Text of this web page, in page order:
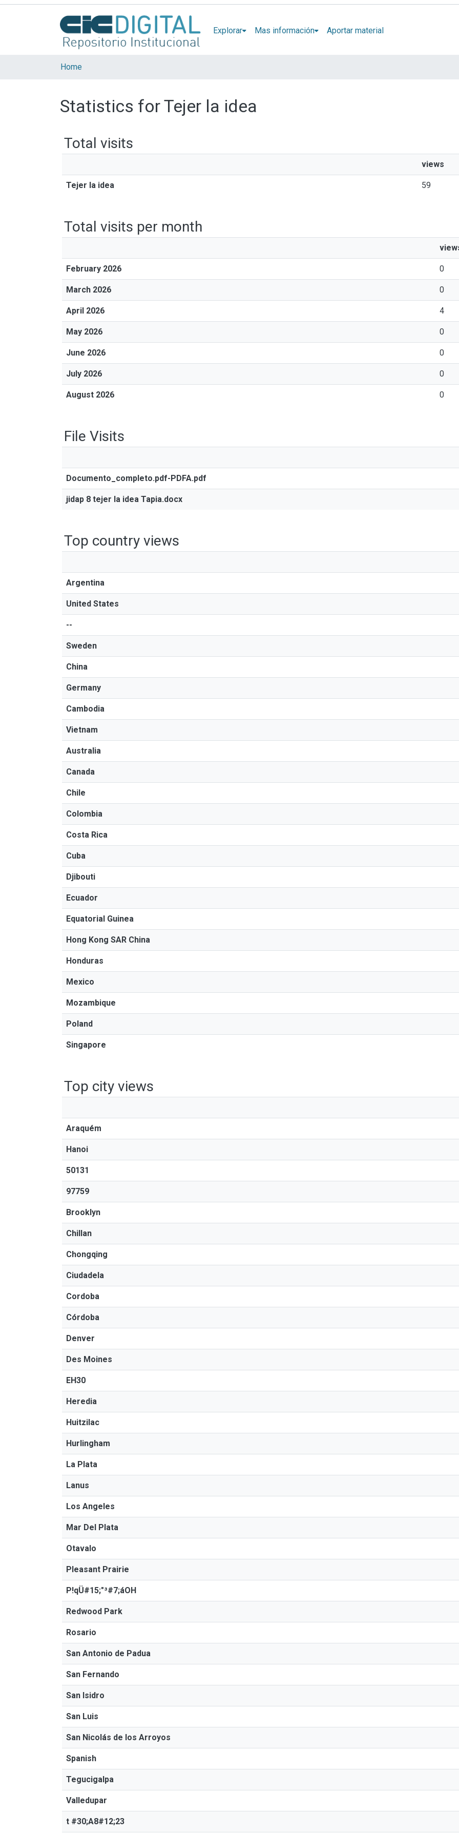
Explorar Mas información Aportar material
Home
Statistics for Tejer la idea
Total visits
views
Tejer la idea 59
Total visits per month
February 2026 0
March 2026 0
April 2026 4
May 2026 0
June 2026 0
July 2026 0
August 2026 0
File Visits
Documento_completo.pdf-PDFA.pdf
jidap 8 tejer la idea Tapia.docx
Top country views
Argentina
United States
--
Sweden
China
Germany
Cambodia
Vietnam
Australia
Canada
Chile
Colombia
Costa Rica
Cuba
Djibouti
Ecuador
Equatorial Guinea
Hong Kong SAR China
Honduras
Mexico
Mozambique
Poland
Singapore
Top city views
Araquém
Hanoi
50131
97759
Brooklyn
Chillan
Chongqing
Ciudadela
Cordoba
Córdoba
Denver
Des Moines
EH30
Heredia
Huitzilac
Hurlingham
La Plata
Lanus
Los Angeles
Mar Del Plata
Otavalo
Pleasant Prairie
P!qÜ#15;"³#7;áOH
Redwood Park
Rosario
San Antonio de Padua
San Fernando
San Isidro
San Luis
San Nicolás de los Arroyos
Spanish
Tegucigalpa
Valledupar
t #30;A8#12;23